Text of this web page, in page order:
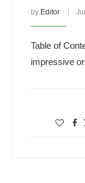
by Editor
Table of
impressive